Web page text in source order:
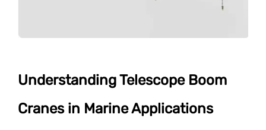
Understanding Telescope Boom
Cranes in Marine Applications